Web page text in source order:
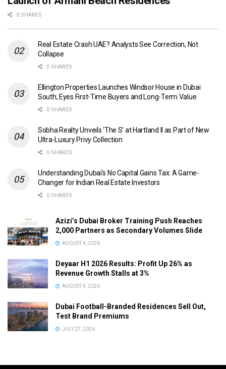
0 SHARES
Real Estate Crash UAE? Analysts See Correction, Not
Collapse
0 SHARES
Ellington Properties Launches Windsor House in Dubai
South, Eyes First-Time Buyers and Long-Term Value
0 SHARES
Sobha Realty Unveils ‘The S’ at Hartland II as Part of New
Ultra-Luxury Privy Collection
0 SHARES
Understanding Dubai’s No Capital Gains Tax: A Game-
Changer for Indian Real Estate Investors
0 SHARES
Azizi’s Dubai Broker Training Push Reaches
2,000 Partners as Secondary Volumes Slide
AUGUST 4, 2026
Deyaar H1 2026 Results: Profit Up 26% as
Revenue Growth Stalls at 3%
AUGUST 4, 2026
Dubai Football-Branded Residences Sell Out,
Test Brand Premiums
JULY 27, 2026